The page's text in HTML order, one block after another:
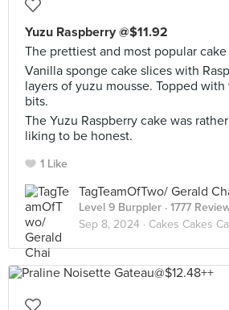
Yuzu Raspberry @$11.92
The prettiest and most popular
Vanilla sponge cake slices with
layers of yuzu mousse. Topped
bits.
The Yuzu Raspberry cake was
liking to be honest.
1 Like
TagTeamOfTwo/ Gerald
Level 9 Burppler · 1777
Sep 8, 2024 · Cakes Cakes